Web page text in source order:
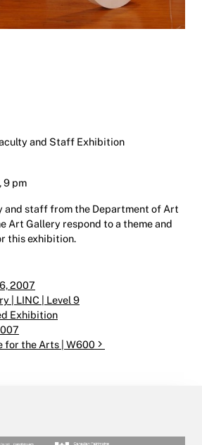
and Staff Exhibition
9 pm
and staff from the Department of Art
Art Gallery respond to a theme and
this exhibition.
2007
| LINC | Level 9
Exhibition
for the Arts | W600